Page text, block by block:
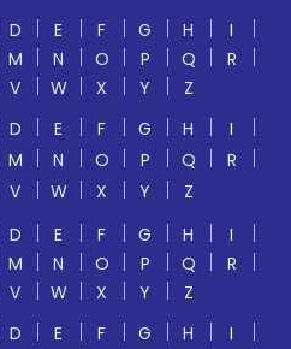
D E F G H
I
M N O P Q
R
V W X Y
Z
D E F G H
I
M N O P Q
R
V W X Y
Z
D E F G H
I
M N O P Q
R
V W X Y
Z
D E F G H
I